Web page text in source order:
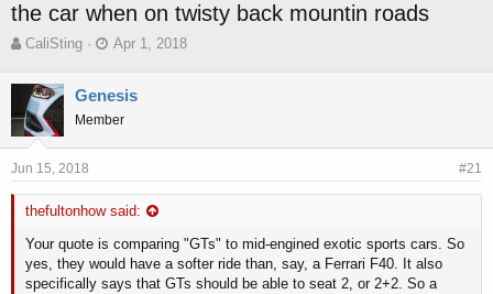
the car when on twisty back mountin roads
T
r
e
a
d
s
a
r
t
e
r
CaliSting
S
r
t
Apr 1, 2018
Genesis
Member
Jun 15, 2018 #21
thefultonhow said:
Your quote is comparing "GTs" to mid-engined exotic sports cars. So
yes, they would have a softer ride than, say, a Ferrari F40. It also
specifically says that GTs should be able to seat 2, or 2+2. So a